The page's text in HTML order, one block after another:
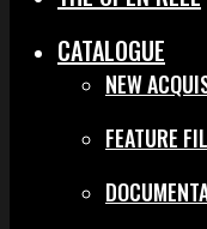
CATALOGUE
NEW
FEATURE